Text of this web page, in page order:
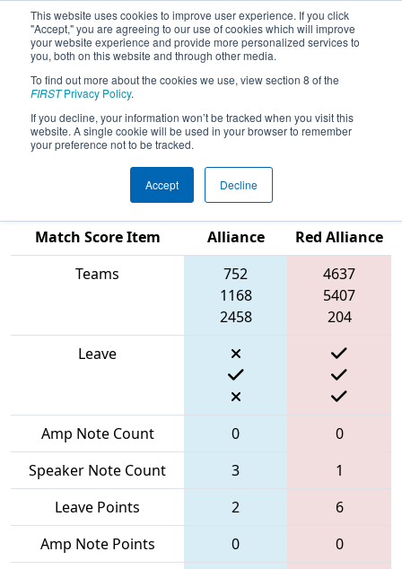
This website uses cookies to improve user experience. If you click
"Accept," you are agreeing to our use of cookies which will improve
your website experience and provide more personalized services to
you, both on this website and through other media.
To find out more about the cookies we use, view section 8 of the
FIRSTPrivacy Policy.
If you decline, your information won’t be tracked when you visit this
website. A single cookie will be used in your browser to remember
your preference not to be tracked.
Accept Decline
2024Qualification Match 7 - FMA
District Springside Chestnut Hill
Event
Match Score Item
Alliance
Red Alliance
Teams
752
1168
2458
4637
5407
204
Leave
Amp Note Count 0
0
Speaker Note Count
3
1
Leave Points
2
6
Amp Note Points
0
0